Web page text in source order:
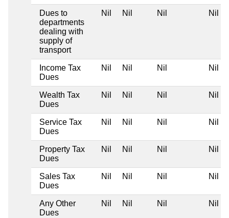
Dues to
departments
dealing with
supply of
transport
Nil Nil Nil Nil
Income Tax
Dues
Nil Nil Nil Nil
Wealth Tax
Dues
Nil Nil Nil Nil
Service Tax
Dues
Nil Nil Nil Nil
Property Tax
Dues
Nil Nil Nil Nil
Sales Tax
Dues
Nil Nil Nil Nil
Any Other
Dues
Nil Nil Nil Nil